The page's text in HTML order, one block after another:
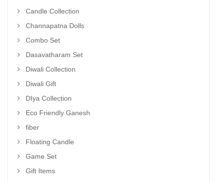
Candle Collection
Channapatna Dolls
Combo Set
Dasavatharam Set
Diwali Collection
Diwali Gift
DIya Collection
Eco Friendly Ganesh
fiber
Floating Candle
Game Set
Gift Items